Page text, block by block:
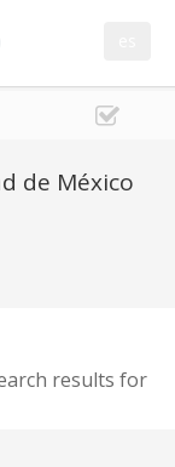
de México
results for